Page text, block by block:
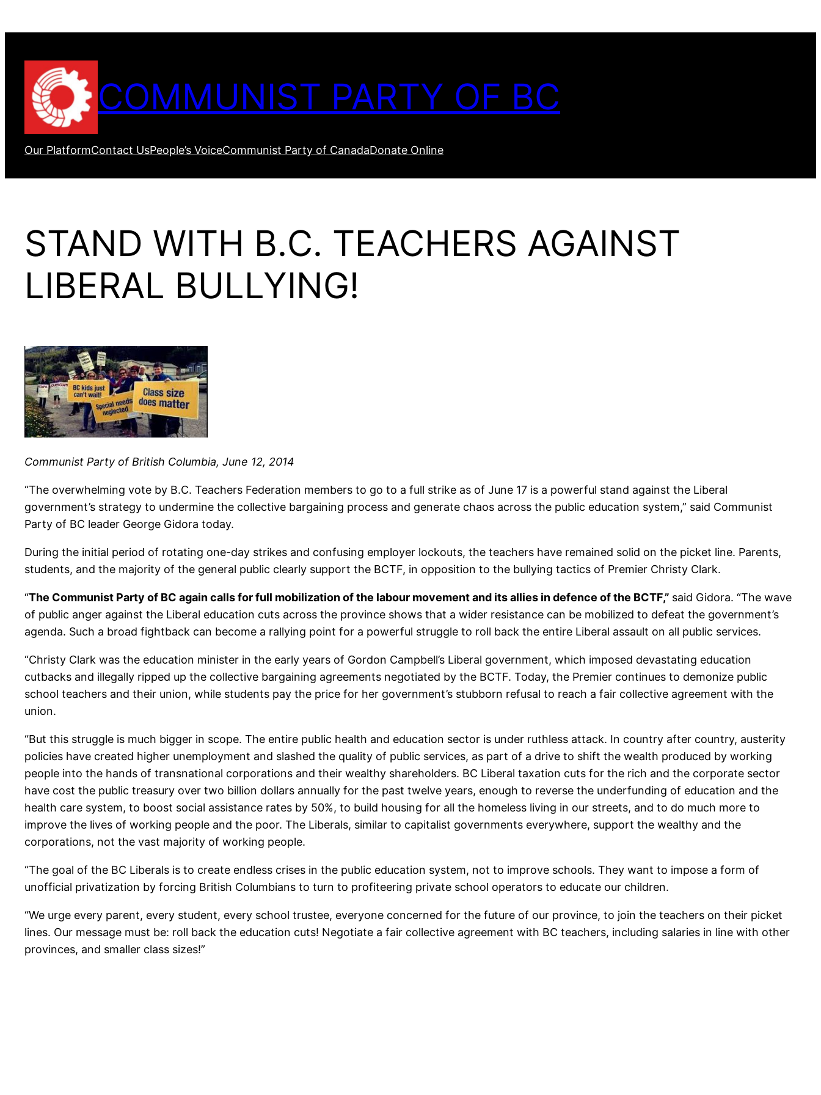
to
COMMUNIST PARTY OF BC
Our PlatformContact UsPeople’s VoiceCommunist Party of CanadaDonate Online
STAND WITH B.C. TEACHERS AGAINST
LIBERAL BULLYING!
Communist Party of British Columbia, June 12, 2014
“The overwhelming vote by B.C. Teachers Federation members to go to a full strike as of June 17 is a powerful stand against the Liberal
government’s strategy to undermine the collective bargaining process and generate chaos across the public education system,” said Communist
Party of BC leader George Gidora today.
During the initial period of rotating one-day strikes and confusing employer lockouts, the teachers have remained solid on the picket line. Parents,
students, and the majority of the general public clearly support the BCTF, in opposition to the bullying tactics of Premier Christy Clark.
“The Communist Party of BC again calls for full mobilization of the labour movement and its allies in defence of the BCTF,” said Gidora. “The wave
of public anger against the Liberal education cuts across the province shows that a wider resistance can be mobilized to defeat the government’s
agenda. Such a broad fightback can become a rallying point for a powerful struggle to roll back the entire Liberal assault on all public services.
“Christy Clark was the education minister in the early years of Gordon Campbell’s Liberal government, which imposed devastating education
cutbacks and illegally ripped up the collective bargaining agreements negotiated by the BCTF. Today, the Premier continues to demonize public
school teachers and their union, while students pay the price for her government’s stubborn refusal to reach a fair collective agreement with the
union.
“But this struggle is much bigger in scope. The entire public health and education sector is under ruthless attack. In country after country, austerity
policies have created higher unemployment and slashed the quality of public services, as part of a drive to shift the wealth produced by working
people into the hands of transnational corporations and their wealthy shareholders. BC Liberal taxation cuts for the rich and the corporate sector
have cost the public treasury over two billion dollars annually for the past twelve years, enough to reverse the underfunding of education and the
health care system, to boost social assistance rates by 50%, to build housing for all the homeless living in our streets, and to do much more to
improve the lives of working people and the poor. The Liberals, similar to capitalist governments everywhere, support the wealthy and the
corporations, not the vast majority of working people.
“The goal of the BC Liberals is to create endless crises in the public education system, not to improve schools. They want to impose a form of
unofficial privatization by forcing British Columbians to turn to profiteering private school operators to educate our children.
“We urge every parent, every student, every school trustee, everyone concerned for the future of our province, to join the teachers on their picket
lines. Our message must be: roll back the education cuts! Negotiate a fair collective agreement with BC teachers, including salaries in line with other
provinces, and smaller class sizes!”